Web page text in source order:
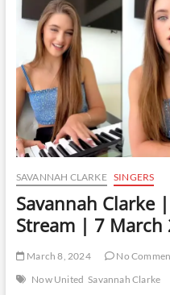
|
14
March
2024
SAVANNAH CLARKE SINGERS
Savannah Clarke
Stream | 7 March
March 8, 2024 No
Now United Savannah Clarke